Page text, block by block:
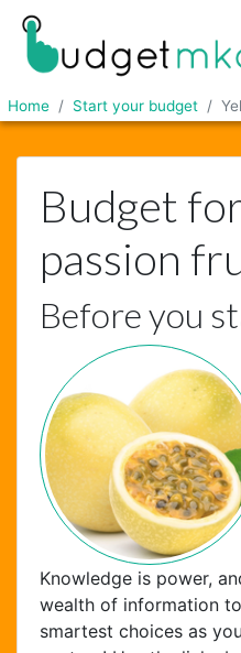
Home Start your budget
Budget
passion
Before you
Knowledge is power,
wealth of information
smartest choices as